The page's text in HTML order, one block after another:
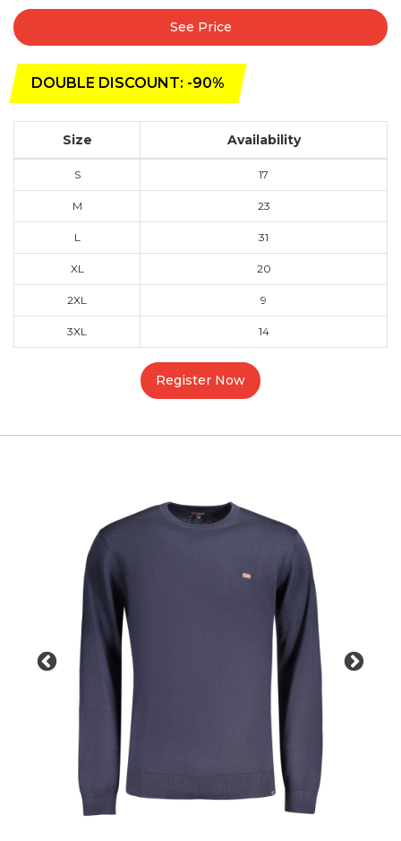
See Price
DOUBLE DISCOUNT: -90%
Size Availability
S 17
M 23
L 31
XL 20
2XL 9
3XL 14
Register Now